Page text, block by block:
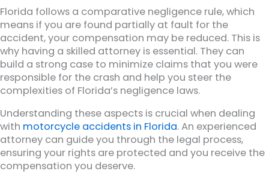
Florida follows a comparative negligence rule, which
means if you are found partially at fault for the
accident, your compensation may be reduced. This is
why having a skilled attorney is essential. They can
build a strong case to minimize claims that you were
responsible for the crash and help you steer the
complexities of Florida’s negligence laws.
Understanding these aspects is crucial when dealing
with motorcycle accidents in Florida. An experienced
attorney can guide you through the legal process,
ensuring your rights are protected and you receive the
compensation you deserve.